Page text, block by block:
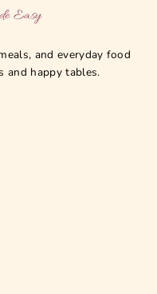
Easy
and everyday food
and happy tables.